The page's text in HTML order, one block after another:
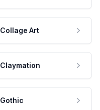
Collage Art
Claymation
Gothic